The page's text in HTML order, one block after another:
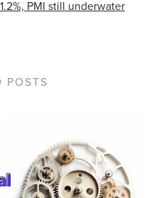
PMI still underwater
POSTS